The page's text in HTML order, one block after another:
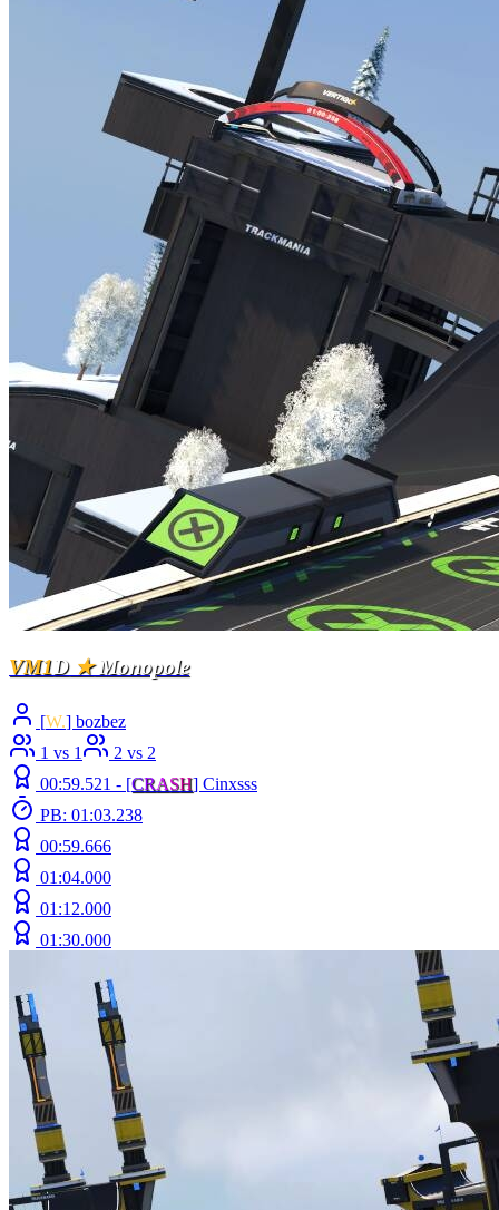
VM1D★Monopole
[W.] bozbez
1 vs 1
2 vs 2
00:59.521 - [CRASH] Cinxsss
PB: 01:03.238
00:59.666
01:04.000
01:12.000
01:30.000